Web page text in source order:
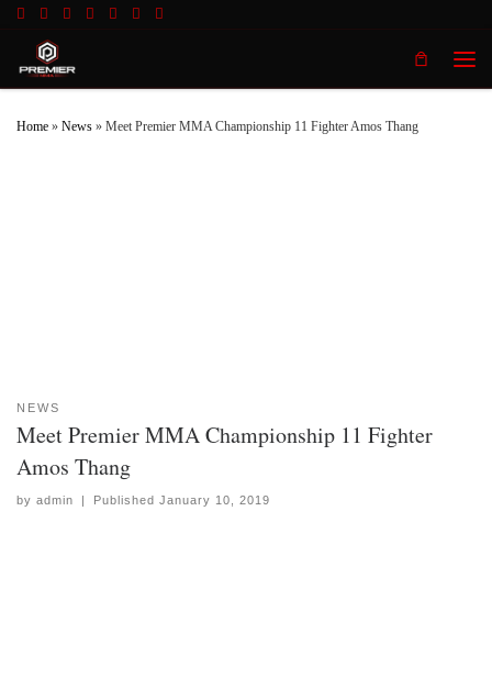
Home » News » Meet Premier MMA Championship 11 Fighter Amos Thang
NEWS
Meet Premier MMA Championship 11 Fighter
Amos Thang
by admin | Published January 10, 2019